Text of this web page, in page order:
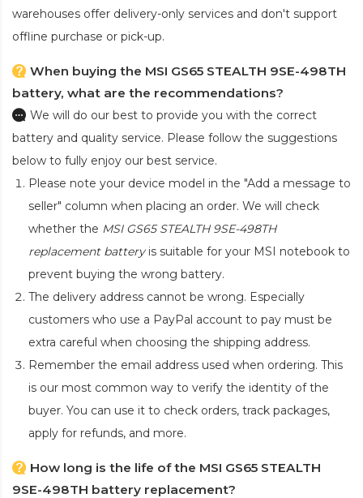
warehouses offer delivery-only services and don't support
offline purchase or pick-up.
When buying the MSI GS65 STEALTH 9SE-498TH
battery, what are the recommendations?
We will do our best to provide you with the correct
battery and quality service. Please follow the suggestions
below to fully enjoy our best service.
Please note your device model in the "Add a message to
seller" column when placing an order. We will check
whether the MSI GS65 STEALTH 9SE-498TH
replacement batteryis suitable for your MSI notebook to
prevent buying the wrong battery.
The delivery address cannot be wrong. Especially
customers who use a PayPal account to pay must be
extra careful when choosing the shipping address.
Remember the email address used when ordering. This
is our most common way to verify the identity of the
buyer. You can use it to check orders, track packages,
apply for refunds, and more.
How long is the life of the MSI GS65 STEALTH
9SE-498TH battery replacement?